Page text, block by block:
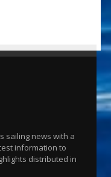
sailing news with a
information to
distributed in